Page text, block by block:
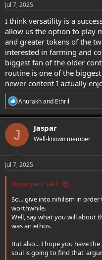
Jul 7, 2025
I think versatility is a
allow us the option to play
and greater tokens of the
interested in farming and
biggest fan of the older
routine is one of the
newer content I actually
R
e
a
c
t
i
o
s
Anurakhand Ethril
J Jaspar
Well-known member
Jul 7, 2025
Bobbryan2 said:
So... give into nihilism in
worthwhile.
Well, say what you will about
was an ethos.
But also... I hope you have
soul is going to find that